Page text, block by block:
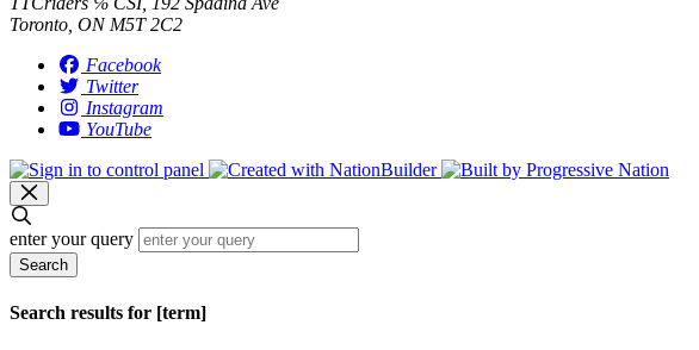
Toronto, ON M5T 2C2
Facebook
Twitter
Instagram
YouTube
enter your query
Search
Search results for [term]